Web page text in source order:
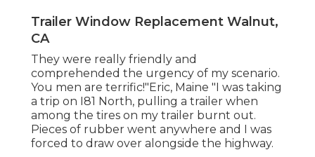
Trailer Window Replacement Walnut,
CA
They were really friendly and
comprehended the urgency of my scenario.
You men are terrific!"Eric, Maine "I was taking
a trip on I81 North, pulling a trailer when
among the tires on my trailer burnt out.
Pieces of rubber went anywhere and I was
forced to draw over alongside the highway.